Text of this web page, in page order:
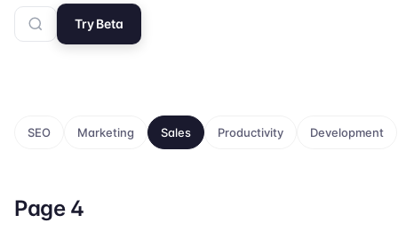
Try Beta
SEO Marketing Sales Productivity Development
Page 4